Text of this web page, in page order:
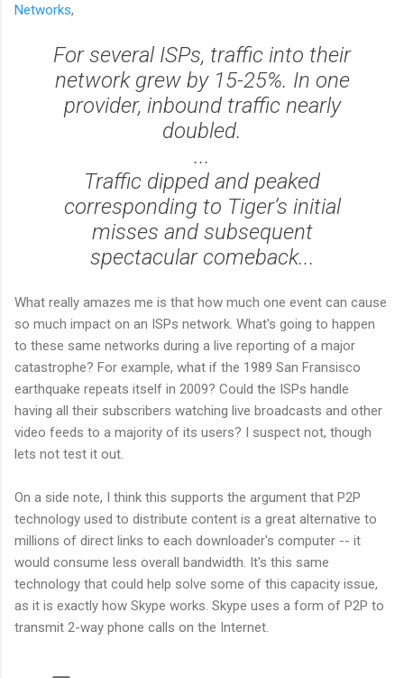
Networks,
For several ISPs, traffic into their
network grew by 15-25%. In one
provider, inbound traffic nearly
doubled.
...
Traffic dipped and peaked
corresponding to Tiger’s initial
misses and subsequent
spectacular comeback...
What really amazes me is that how much one event can cause
so much impact on an ISPs network. What's going to happen
to these same networks during a live reporting of a major
catastrophe? For example, what if the 1989 San Fransisco
earthquake repeats itself in 2009? Could the ISPs handle
having all their subscribers watching live broadcasts and other
video feeds to a majority of its users? I suspect not, though
lets not test it out.
On a side note, I think this supports the argument that P2P
technology used to distribute content is a great alternative to
millions of direct links to each downloader's computer -- it
would consume less overall bandwidth. It's this same
technology that could help solve some of this capacity issue,
as it is exactly how Skype works. Skype uses a form of P2P to
transmit 2-way phone calls on the Internet.